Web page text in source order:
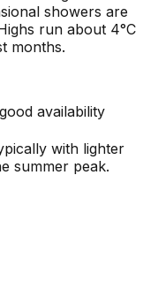
showers are
run about 4°C
months.
availability
with lighter
summer peak.